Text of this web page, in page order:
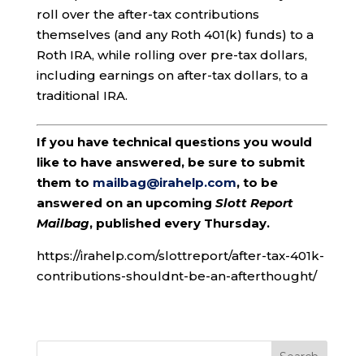
roll over the after-tax contributions
themselves (and any Roth 401(k) funds) to a
Roth IRA, while rolling over pre-tax dollars,
including earnings on after-tax dollars, to a
traditional IRA.
If you have technical questions you would
like to have answered, be sure to submit
them to mailbag@irahelp.com, to be
answered on an upcoming Slott Report
Mailbag, published every Thursday.
https://irahelp.com/slottreport/after-tax-401k-
contributions-shouldnt-be-an-afterthought/